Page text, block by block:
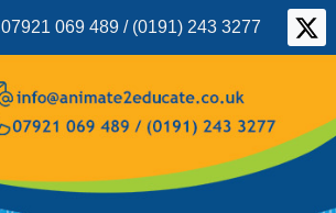
07921 069 489 / (0191) 243 3277